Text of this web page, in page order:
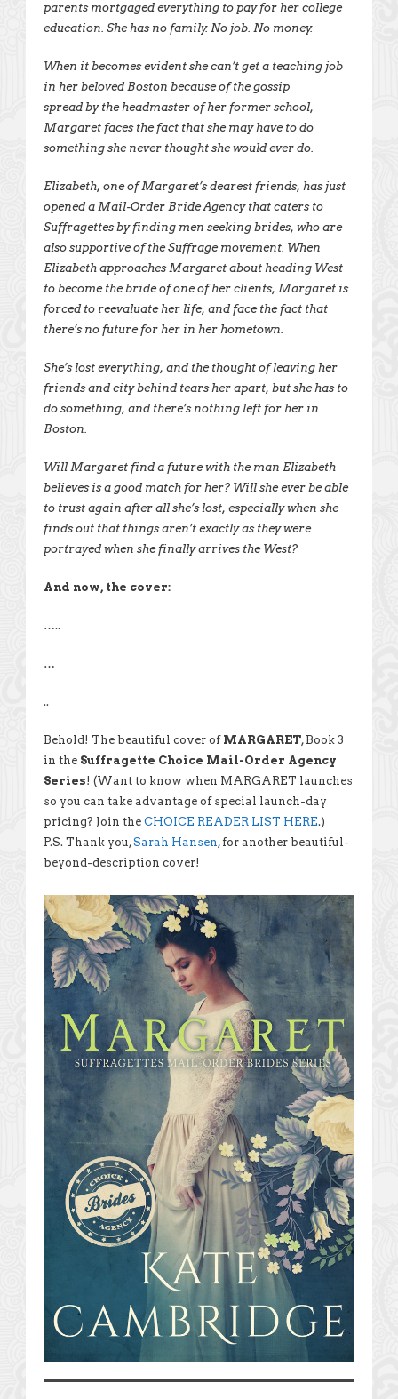
parents mortgaged everything to pay for her college
education. She has no family. No job. No money.
When it becomes evident she can’t get a teaching job
in her beloved Boston because of the gossip
spread by the headmaster of her former school,
Margaret faces the fact that she may have to do
something she never thought she would ever do.
Elizabeth, one of Margaret’s dearest friends, has just
opened a Mail-Order Bride Agency that caters to
Suffragettes by finding men seeking brides, who are
also supportive of the Suffrage movement. When
Elizabeth approaches Margaret about heading West
to become the bride of one of her clients, Margaret is
forced to reevaluate her life, and face the fact that
there’s no future for her in her hometown.
She’s lost everything, and the thought of leaving her
friends and city behind tears her apart, but she has to
do something, and there’s nothing left for her in
Boston.
Will Margaret find a future with the man Elizabeth
believes is a good match for her? Will she ever be able
to trust again after all she’s lost, especially when she
finds out that things aren’t exactly as they were
portrayed when she finally arrives the West?
And now, the cover:
…..
…
..
Behold! The beautiful cover of MARGARET, Book 3
in the Suffragette Choice Mail-Order Agency
Series! (Want to know when MARGARET launches
so you can take advantage of special launch-day
pricing? Join the CHOICE READER LIST HERE.)
P.S. Thank you,Sarah Hansen, for another beautiful-
beyond-description cover!